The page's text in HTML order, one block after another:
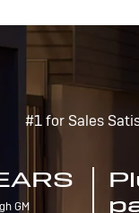
#1 for Sales
GM